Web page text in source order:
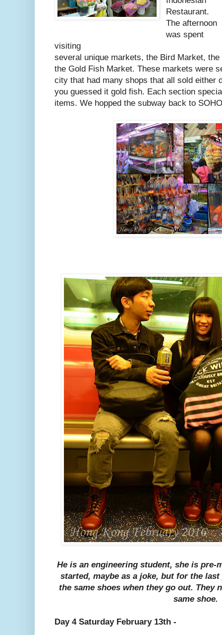
Restaurant.
The afternoon
was spent
visiting
several unique markets, the Bird Market,
the Gold Fish Market. These markets were
city that had many shops that all sold either
you guessed it gold fish. Each section
items. We hopped the subway back to
He is an engineering student, she is pre-
started, maybe as a joke, but for the
the same shoes when they go out. They
same shoe.
Day 4 Saturday February 13th -